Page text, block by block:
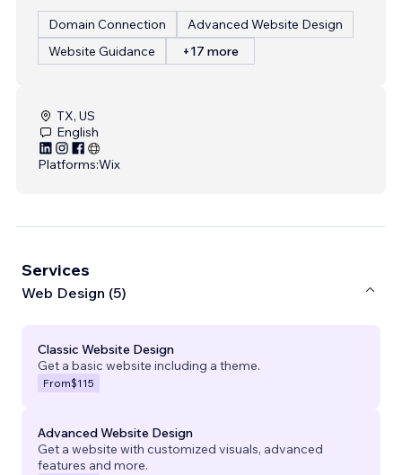
Domain Connection
Advanced Website Design
Website Guidance
+17 more
TX, US
English
Platforms:Wix
Services
Web Design (5)
Classic Website Design
Get a basic website including a theme.
From$115
Advanced Website Design
Get a website with customized visuals, advanced
features and more.